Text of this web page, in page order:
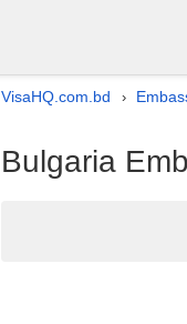
VisaHQ.com.bd ›
Bulgaria